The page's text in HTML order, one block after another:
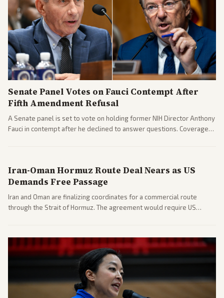
Senate Panel Votes on Fauci Contempt After
Fifth Amendment Refusal
A Senate panel is set to vote on holding former NIH Director Anthony
Fauci in contempt after he declined to answer questions. Coverage
Iran-Oman Hormuz Route Deal Nears as US
Demands Free Passage
Iran and Oman are finalizing coordinates for a commercial route
through the Strait of Hormuz. The agreement would require US